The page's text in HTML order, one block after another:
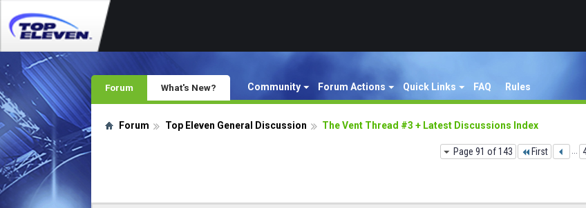
Forum Community Forum Actions Quick Links FAQ Rules
What's New?
Forum Top Eleven General Discussion The Vent Thread #3 + Latest Discussions Index
Page 91 of 143 First ...